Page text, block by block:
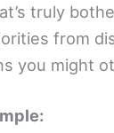
truly
from
you might